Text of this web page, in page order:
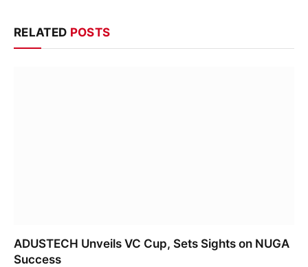
RELATED POSTS
ADUSTECH Unveils VC Cup, Sets Sights on NUGA
Success